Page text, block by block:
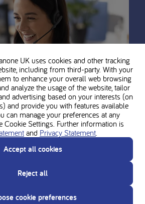
advice from the
Contact our team of experts for
on the use and composition of the
UK uses cookies and other tracking
including from third-party. With your
to enhance your overall web browsing
analyze the usage of the website, tailor
advertising based on your interests (on
and provide you with features available
manage your preferences at any
Cookie Settings. Further information is
and Privacy Statement.
Accept all cookies
Reject all
cookie preferences